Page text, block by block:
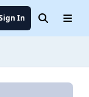
Forum
In SearchMenu